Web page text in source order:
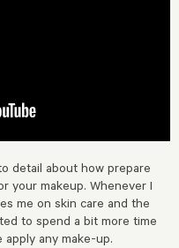
detail about how prepare
your makeup. Whenever I
me on skin care and the
to spend a bit more time
any make-up.